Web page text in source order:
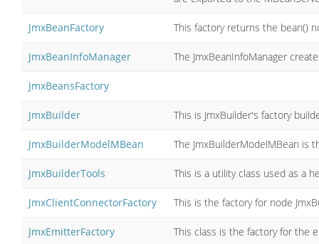
JmxBeanFactory This factory returns the bean()
JmxBeanInfoManager The JmxBeanInfoManager
JmxBeansFactory
JmxBuilder This is JmxBuilder's factory
JmxBuilderModelMBean The JmxBuilderModelMBean is
JmxBuilderTools This is a utility class used as a
JmxClientConnectorFactory This is the factory for node
JmxEmitterFactory This class is the factory for the